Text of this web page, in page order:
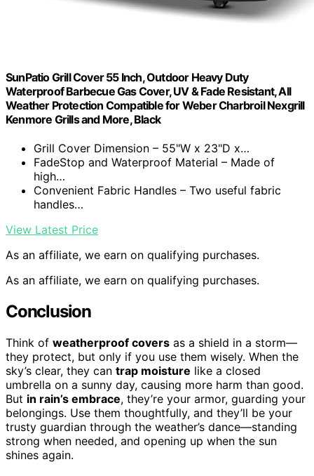
SunPatio Grill Cover 55 Inch, Outdoor Heavy Duty
Waterproof Barbecue Gas Cover, UV & Fade Resistant, All
Weather Protection Compatible for Weber Charbroil Nexgrill
Kenmore Grills and More, Black
Grill Cover Dimension – 55"W x 23"D x…
FadeStop and Waterproof Material – Made of
high…
Convenient Fabric Handles – Two useful fabric
handles…
View Latest Price
As an affiliate, we earn on qualifying purchases.
As an affiliate, we earn on qualifying purchases.
Conclusion
Think of weatherproof covers as a shield in a storm—
they protect, but only if you use them wisely. When the
sky’s clear, they can trap moisture like a closed
umbrella on a sunny day, causing more harm than good.
But in rain’s embrace, they’re your armor, guarding your
belongings. Use them thoughtfully, and they’ll be your
trusty guardian through the weather’s dance—standing
strong when needed, and opening up when the sun
shines again.